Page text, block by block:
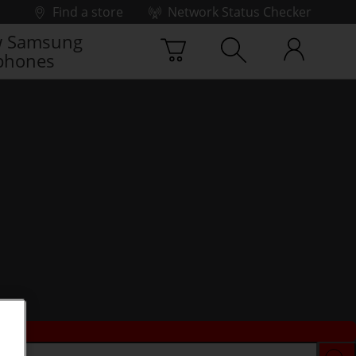
Find a store
Network Status Checker
Samsung